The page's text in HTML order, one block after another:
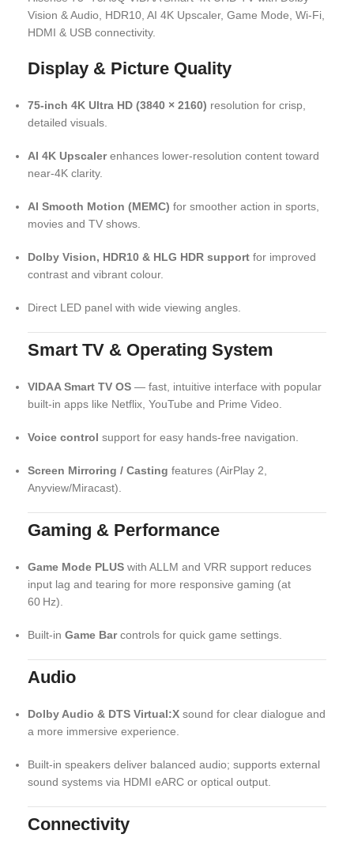
Vision & Audio, HDR10, AI 4K Upscaler, Game Mode, Wi‑Fi,
HDMI & USB connectivity.
Display & Picture Quality
75‑inch 4K Ultra HD (3840 × 2160) resolution for crisp,
detailed visuals.
AI 4K Upscalerenhances lower‑resolution content toward
near‑4K clarity.
AI Smooth Motion (MEMC) for smoother action in sports,
movies and TV shows.
Dolby Vision, HDR10 & HLG HDR support for improved
contrast and vibrant colour.
Direct LED panel with wide viewing angles.
Smart TV & Operating System
VIDAA Smart TV OS — fast, intuitive interface with popular
built‑in apps like Netflix, YouTube and Prime Video.
Voice control support for easy hands‑free navigation.
Screen Mirroring / Casting features (AirPlay 2,
Anyview/Miracast).
Gaming & Performance
Game Mode PLUS with ALLM and VRR support reduces
input lag and tearing for more responsive gaming (at
60 Hz).
Built‑in Game Barcontrols for quick game settings.
Audio
Dolby Audio & DTS Virtual:X sound for clear dialogue and
a more immersive experience.
Built‑in speakers deliver balanced audio; supports external
sound systems via HDMI eARC or optical output.
Connectivity